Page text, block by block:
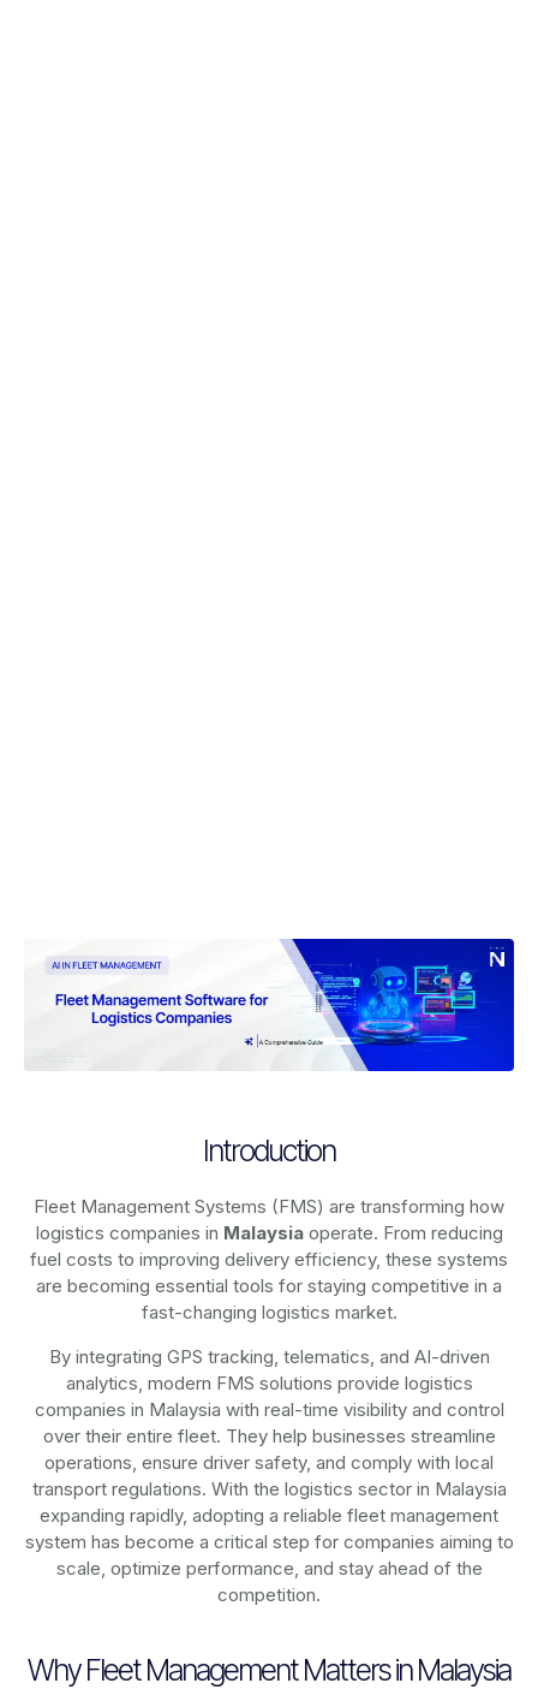
Introduction
Fleet Management Systems (FMS) are transforming how
logistics companies in Malaysiaoperate. From reducing
fuel costs to improving delivery efficiency, these systems
are becoming essential tools for staying competitive in a
fast-changing logistics market.
By integrating GPS tracking, telematics, and AI-driven
analytics, modern FMS solutions provide logistics
companies in Malaysia with real-time visibility and control
over their entire fleet. They help businesses streamline
operations, ensure driver safety, and comply with local
transport regulations. With the logistics sector in Malaysia
expanding rapidly, adopting a reliable fleet management
system has become a critical step for companies aiming to
scale, optimize performance, and stay ahead of the
competition.
Why Fleet Management Matters in Malaysia